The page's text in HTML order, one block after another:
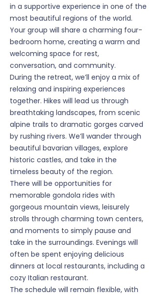
in a supportive experience in one of the
most beautiful regions of the world.
Your group will share a charming four-
bedroom home, creating a warm and
welcoming space for rest,
conversation, and community.
During the retreat, we’ll enjoy a mix of
relaxing and inspiring experiences
together. Hikes will lead us through
breathtaking landscapes, from scenic
alpine trails to dramatic gorges carved
by rushing rivers. We’ll wander through
beautiful bavarian villages, explore
historic castles, and take in the
timeless beauty of the region.
There will be opportunities for
memorable gondola rides with
gorgeous mountain views, leisurely
strolls through charming town centers,
and moments to simply pause and
take in the surroundings. Evenings will
often be spent enjoying delicious
dinners at local restaurants, including a
cozy Italian restaurant.
The schedule will remain flexible, with